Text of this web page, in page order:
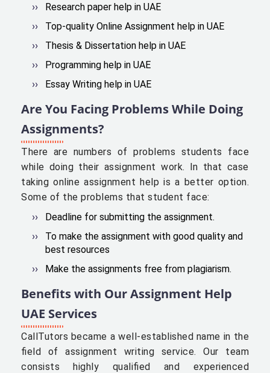
Research paper help in UAE
Top-quality Online Assignment help in UAE
Thesis & Dissertation help in UAE
Programming help in UAE
Essay Writing help in UAE
Are You Facing Problems While Doing
Assignments?
There are numbers of problems students face
while doing their assignment work. In that case
taking online assignment help is a better option.
Some of the problems that student face:
Deadline for submitting the assignment.
To make the assignment with good quality and
best resources
Make the assignments free from plagiarism.
Benefits with Our Assignment Help
UAE Services
CallTutors became a well-established name in the
field of assignment writing service. Our team
consists highly qualified and experienced